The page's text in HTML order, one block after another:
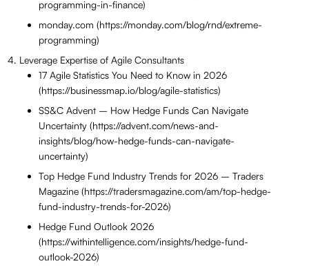
programming-in-finance)
monday.com (https://monday.com/blog/rnd/extreme-
programming)
Leverage Expertise of Agile Consultants
17 Agile Statistics You Need to Know in 2026
(https://businessmap.io/blog/agile-statistics)
SS&C Advent – How Hedge Funds Can Navigate
Uncertainty (https://advent.com/news-and-
insights/blog/how-hedge-funds-can-navigate-
uncertainty)
Top Hedge Fund Industry Trends for 2026 – Traders
Magazine (https://tradersmagazine.com/am/top-hedge-
fund-industry-trends-for-2026)
Hedge Fund Outlook 2026
(https://withintelligence.com/insights/hedge-fund-
outlook-2026)